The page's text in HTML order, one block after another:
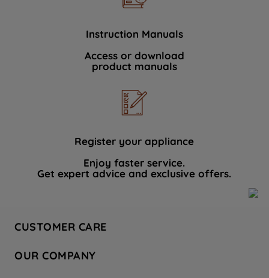
Instruction Manuals
Access or download
product manuals
Register your appliance
Enjoy faster service.
Get expert advice and exclusive offers.
CUSTOMER CARE
Hotpoint Service
OUR COMPANY